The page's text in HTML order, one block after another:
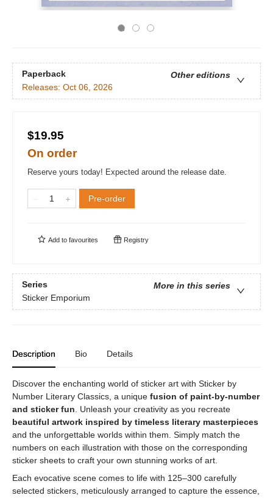
Paperback
Other editions
Releases: Oct 06, 2026
$19.95
On order
Reserve yours today! Expected around the release date.
Pre-order
Add to favourites Registry
Series
More in this series
Sticker Emporium
Description Bio Details
Discover the enchanting world of sticker art with Sticker by
Number Literary Classics, a unique fusion of paint-by-number
and sticker fun . Unleash your creativity as you recreate
beautiful artwork inspired by timeless literary masterpieces
and the unforgettable worlds within them. Simply match the
numbers on each illustration with those on the corresponding
sticker sheets to craft your own stunning works of art.
Each evocative scene comes to life with 125–300 carefully
selected stickers, meticulously arranged to capture the essence,